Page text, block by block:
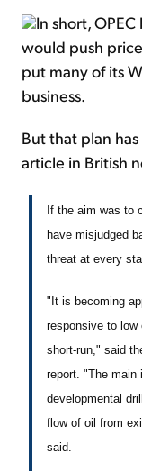
In short,
would push
put many of its
business.
But that plan
article in British
If the aim was to
have misjudged
threat at every
"It is becoming
responsive to
short-run," said
report. "The main
developmental
flow of oil from
said.